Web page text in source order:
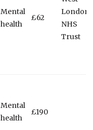
Mental
health
£62
London
NHS
Trust
Mental
health
£190